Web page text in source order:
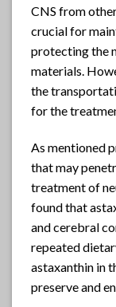
CNS from
crucial for
protecting the
materials.
the
for the
As mentioned
that may
treatment of
found that
and cerebral
repeated
astaxanthin in
preserve and